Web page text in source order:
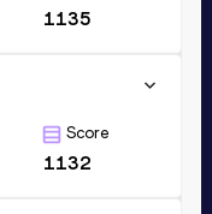
1135
Score
1132